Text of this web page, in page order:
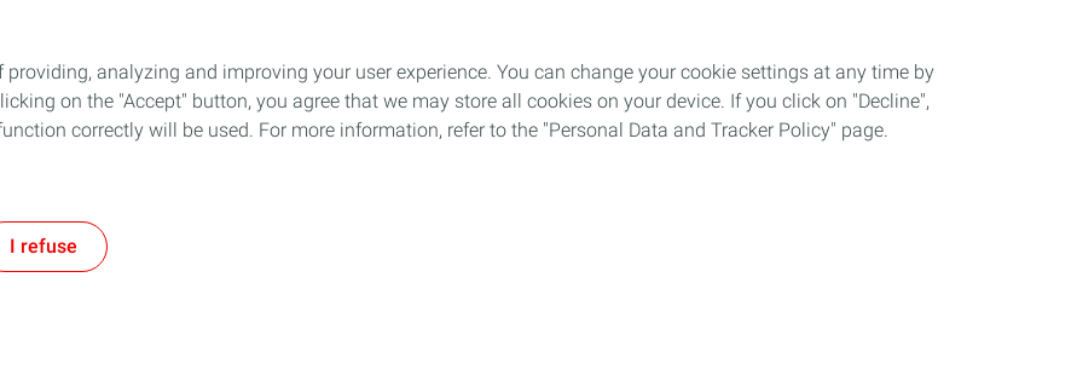
analyzing and improving your user experience. You can change your cookie settings at any time by
on the "Accept" button, you agree that we may store all cookies on your device. If you click on "Decline",
correctly will be used. For more information, refer to the "Personal Data and Tracker Policy" page.
I refuse